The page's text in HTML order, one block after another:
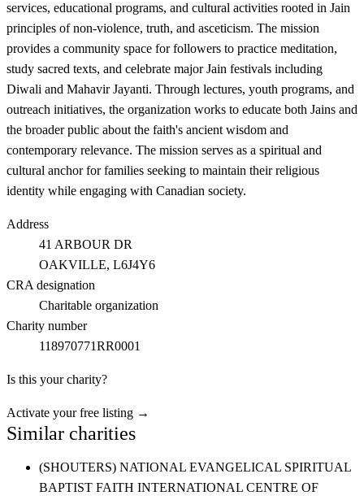
services, educational programs, and cultural activities rooted in Jain
principles of non-violence, truth, and asceticism. The mission
provides a community space for followers to practice meditation,
study sacred texts, and celebrate major Jain festivals including
Diwali and Mahavir Jayanti. Through lectures, youth programs, and
outreach initiatives, the organization works to educate both Jains and
the broader public about the faith's ancient wisdom and
contemporary relevance. The mission serves as a spiritual and
cultural anchor for families seeking to maintain their religious
identity while engaging with Canadian society.
Address
41 ARBOUR DR
OAKVILLE, L6J4Y6
CRA designation
Charitable organization
Charity number
118970771RR0001
Is this your charity?
Activate your free listing →
Similar charities
(SHOUTERS) NATIONAL EVANGELICAL SPIRITUAL
BAPTIST FAITH INTERNATIONAL CENTRE OF